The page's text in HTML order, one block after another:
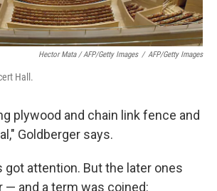
Hector Mata / AFP/Getty Images / AFP/Getty Images
Hall.
plywood and chain link fence and
Goldberger says.
got attention. But the later ones
— and a term was coined: